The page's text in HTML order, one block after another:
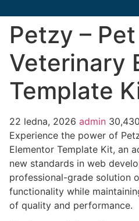
Petzy –
Veterinary
Template
22 ledna, 2026 admin
Experience the power of
Elementor Template Kit, an
new standards in web
professional-grade solution
functionality while
of quality and performance.